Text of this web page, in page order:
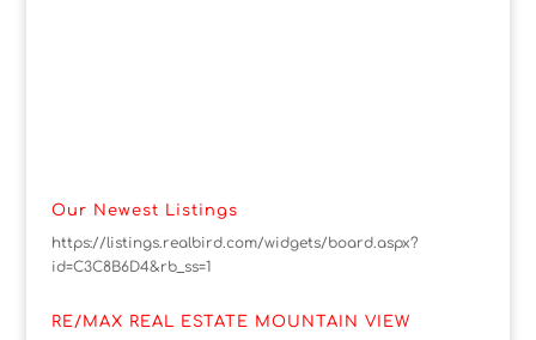
Our Newest Listings
https://listings.realbird.com/widgets/board.aspx?
id=C3C8B6D4&rb_ss=1
RE/MAX REAL ESTATE MOUNTAIN VIEW